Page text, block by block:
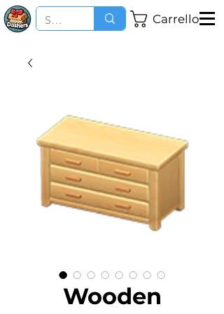
Carrello
Wooden